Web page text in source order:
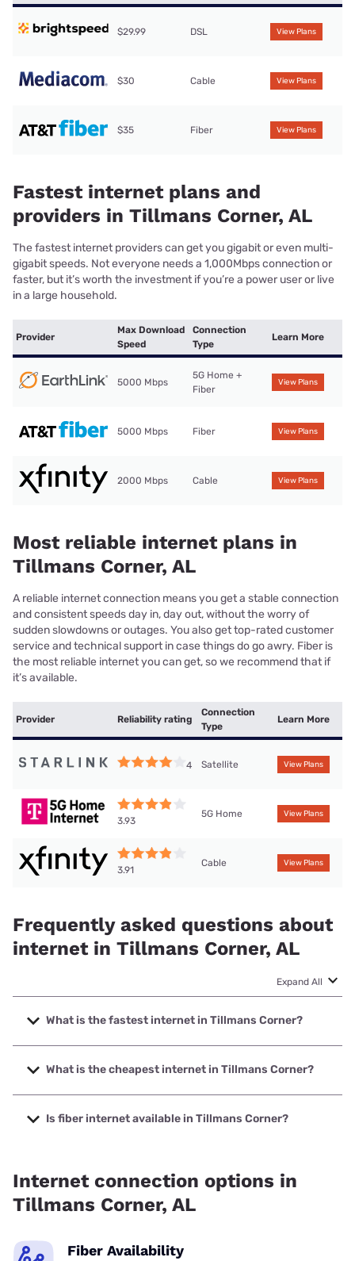
$29.99 DSL View Plans
$30 Cable View Plans
$35 Fiber View Plans
Fastest internet plans and
providers in Tillmans Corner, AL
The fastest internet providers can get you gigabit or even multi-
gigabit speeds. Not everyone needs a 1,000Mbps connection or
faster, but it’s worth the investment if you’re a power user or live
in a large household.
Provider
Max Download
Speed
Connection
Type
Learn More
5000 Mbps
5G Home +
Fiber
View Plans
5000 Mbps Fiber View Plans
2000 Mbps Cable View Plans
Most reliable internet plans in
Tillmans Corner, AL
A reliable internet connection means you get a stable connection
and consistent speeds day in, day out, without the worry of
sudden slowdowns or outages. You also get top-rated customer
service and technical support in case things do go awry. Fiber is
the most reliable internet you can get, so we recommend that if
it’s available.
Provider Reliability rating
Connection
Type
Learn More
4 Satellite View Plans
3.93
5G Home View Plans
3.91
Cable View Plans
Frequently asked questions about
internet in Tillmans Corner, AL
Expand All
What is the fastest internet in Tillmans Corner?
The fastest internet in Tillmans Corner is Earthlink with
speeds up to 5000 Mbps.
What is the cheapest internet in Tillmans Corner?
The cheapest internet in Tillmans Corner is Brightspeed
with prices starting at $29.99.
Is fiber internet available in Tillmans Corner?
Internet connection options in
Tillmans Corner, AL
Fiber Availability